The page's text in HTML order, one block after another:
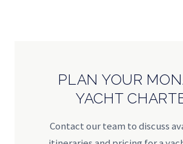
PLAN YOUR
YACHT
Contact our team to discuss